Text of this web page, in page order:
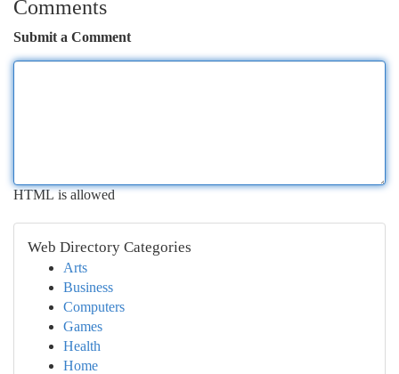
Comments
Submit a Comment
HTML is allowed
Web Directory Categories
Arts
Business
Computers
Games
Health
Home